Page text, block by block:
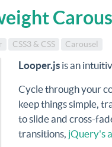
CSS3 & CSS Carousel
Looper.jsis an
Cycle through your
keep things simple,
to slide and cross-
transitions, jQuery's